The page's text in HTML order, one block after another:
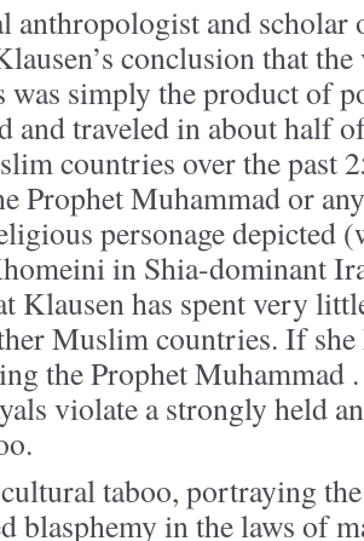
anthropologist and scholar
conclusion that
was simply the product of
and traveled in about half
countries over the past
Prophet Muhammad or
personage depicted
in Shia-dominant
Klausen has spent very
Muslim countries. If
the Prophet Muhammad
violate a strongly held
taboo, portraying
blasphemy in the laws of